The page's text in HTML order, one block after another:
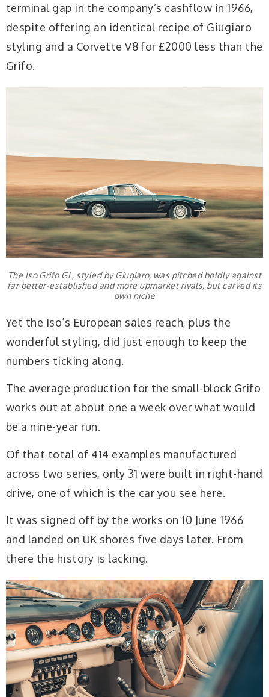
terminal gap in the company’s cashflow in 1966,
despite offering an identical recipe of Giugiaro
styling and a Corvette V8 for £2000 less than the
Grifo.
The Iso Grifo GL, styled by Giugiaro, was pitched boldly against
far better-established and more upmarket rivals, but carved its
own niche
Yet the Iso’s European sales reach, plus the
wonderful styling, did just enough to keep the
numbers ticking along.
The average production for the small-block Grifo
works out at about one a week over what would
be a nine-year run.
Of that total of 414 examples manufactured
across two series, only 31 were built in right-hand
drive, one of which is the car you see here.
It was signed off by the works on 10 June 1966
and landed on UK shores five days later. From
there the history is lacking.